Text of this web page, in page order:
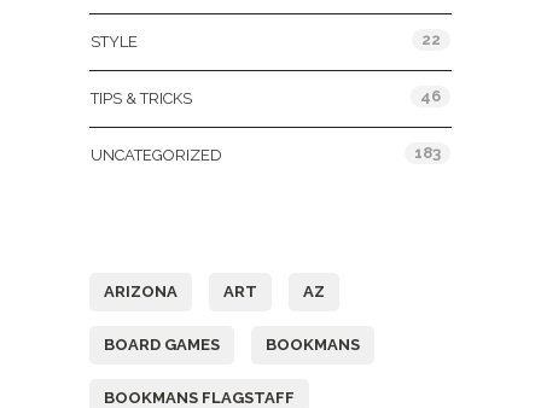
STYLE 22
TIPS & TRICKS 46
UNCATEGORIZED 183
ARIZONA ART AZ
BOARD GAMES BOOKMANS
BOOKMANS FLAGSTAFF